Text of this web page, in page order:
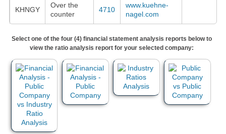
KHNGY
Over the
counter
4710
www.kuehne-
nagel.com
Select one of the four (4) financial statement analysis reports below to
view the ratio analysis report for your selected company: